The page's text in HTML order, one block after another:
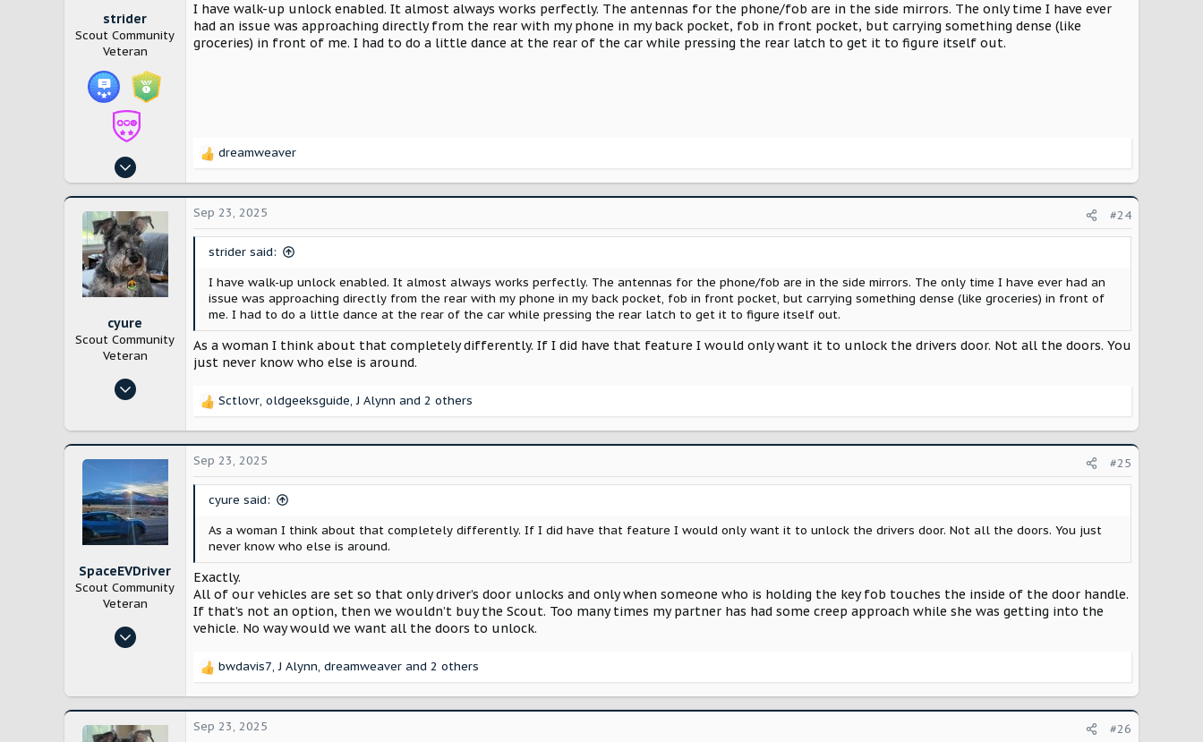
strider
Scout Community
Veteran
Feb 27, 2025
390
1,120
Oklahoma
I have walk-up unlock enabled. It almost always works perfectly. The antennas for the phone/fob are in the side mirrors. The only time I have ever
had an issue was approaching directly from the rear with my phone in my back pocket, fob in front pocket, but carrying something dense (like
groceries) in front of me. I had to do a little dance at the rear of the car while pressing the rear latch to get it to figure itself out.
R
c
i
dreamweaver
cyure
Scout Community
Veteran
Oct 29, 2024
21,793
Sep 23, 2025 #24
strider said:
I have walk-up unlock enabled. It almost always works perfectly. The antennas for the phone/fob are in the side mirrors. The only time I have ever had an
issue was approaching directly from the rear with my phone in my back pocket, fob in front pocket, but carrying something dense (like groceries) in front of
me. I had to do a little dance at the rear of the car while pressing the rear latch to get it to figure itself out.
As a woman I think about that completely differently. If I did have that feature I would only want it to unlock the drivers door. Not all the doors. You
just never know who else is around.
R
c
i
Sctlovr, oldgeeksguide,J Alynn and 2 others
SpaceEVDriver
Scout Community
Veteran
Oct 26, 2024
Arizona
Sep 23, 2025 #25
cyure said:
As a woman I think about that completely differently. If I did have that feature I would only want it to unlock the drivers door. Not all the doors. You just
never know who else is around.
Exactly.
All of our vehicles are set so that only driver’s door unlocks and only when someone who is holding the key fob touches the inside of the door handle.
If that’s not an option, then we wouldn’t buy the Scout. Too many times my partner has had some creep approach while she was getting into the
vehicle. No way would we want all the doors to unlock.
R
c
bwdavis7,J Alynn, dreamweaver and 2 others
Sep 23, 2025 #26